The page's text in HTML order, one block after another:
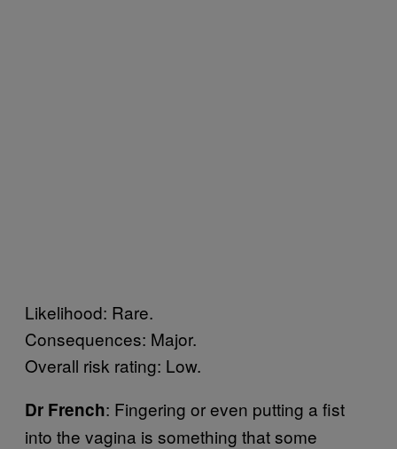
Likelihood: Rare.
Consequences: Major.
Overall risk rating: Low.
Dr French: Fingering or even putting a fist
into the vagina is something that some